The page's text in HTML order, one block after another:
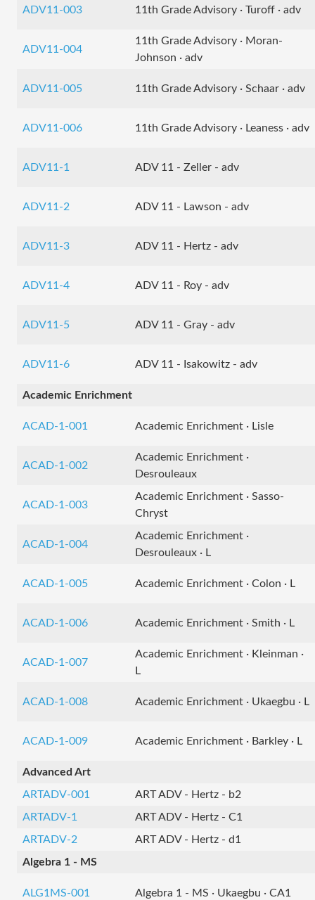
ADV11-003 11th Grade Advisory · Turoff · adv
ADV11-004
11th Grade Advisory · Moran-
Johnson · adv
ADV11-005 11th Grade Advisory · Schaar · adv
ADV11-006 11th Grade Advisory · Leaness · adv
ADV11-1 ADV 11 - Zeller - adv
ADV11-2 ADV 11 - Lawson - adv
ADV11-3 ADV 11 - Hertz - adv
ADV11-4 ADV 11 - Roy - adv
ADV11-5 ADV 11 - Gray - adv
ADV11-6 ADV 11 - Isakowitz - adv
Academic Enrichment
ACAD-1-001 Academic Enrichment · Lisle
ACAD-1-002
Academic Enrichment ·
Desrouleaux
ACAD-1-003
Academic Enrichment · Sasso-
Chryst
ACAD-1-004
Academic Enrichment ·
Desrouleaux · L
ACAD-1-005 Academic Enrichment · Colon · L
ACAD-1-006 Academic Enrichment · Smith · L
ACAD-1-007
Academic Enrichment · Kleinman ·
L
ACAD-1-008 Academic Enrichment · Ukaegbu · L
ACAD-1-009 Academic Enrichment · Barkley · L
Advanced Art
ARTADV-001
ART ADV - Hertz - b2
ARTADV-1
ART ADV - Hertz - C1
ARTADV-2
ART ADV - Hertz - d1
Algebra 1 - MS
ALG1MS-001 Algebra 1 - MS · Ukaegbu · CA1